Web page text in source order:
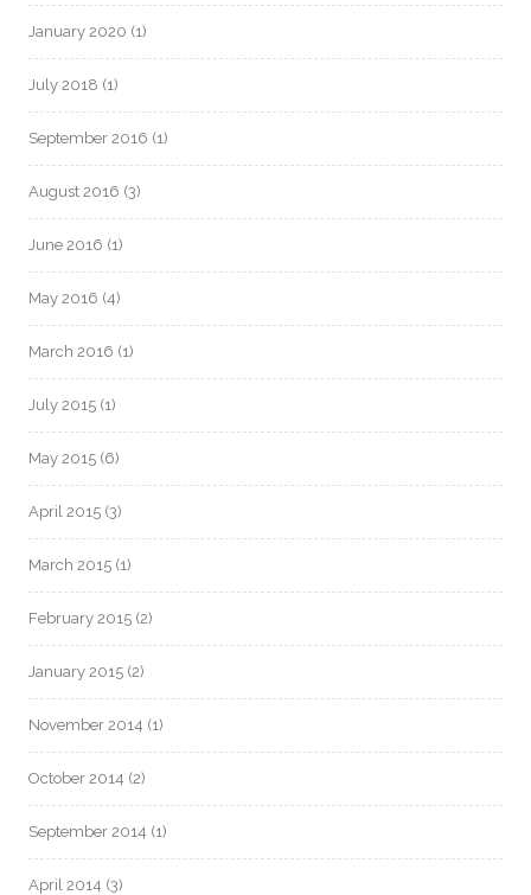
January 2020 (1)
July 2018 (1)
September 2016 (1)
August 2016 (3)
June 2016 (1)
May 2016 (4)
March 2016 (1)
July 2015 (1)
May 2015 (6)
April 2015 (3)
March 2015 (1)
February 2015 (2)
January 2015 (2)
November 2014 (1)
October 2014 (2)
September 2014 (1)
April 2014 (3)